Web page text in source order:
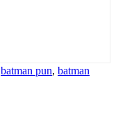
batman pun, batman